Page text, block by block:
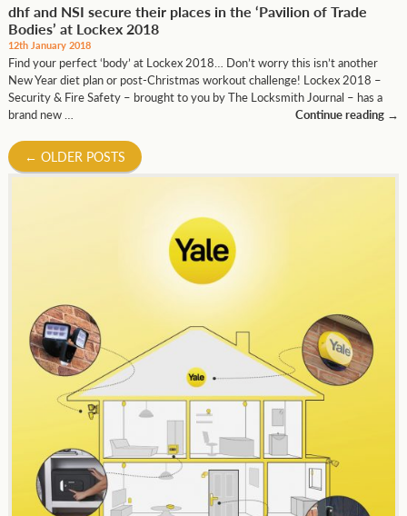
dhf and NSI secure their places in the ‘Pavilion of Trade
Bodies’ at Lockex 2018
12th January 2018
Find your perfect ‘body’ at Lockex 2018… Don’t worry this isn’t another
New Year diet plan or post-Christmas workout challenge! Lockex 2018 –
Security & Fire Safety – brought to you by The Locksmith Journal – has a
brand new …
Continue reading →
← OLDER POSTS